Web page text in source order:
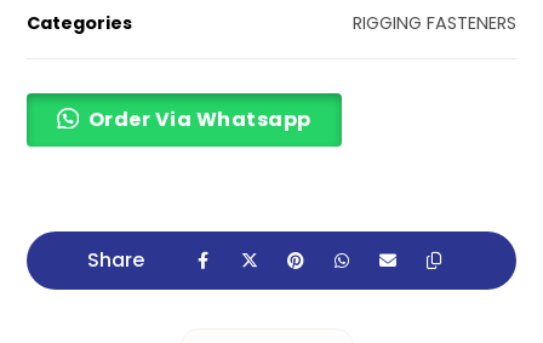
Categories RIGGING FASTENERS
Order Via Whatsapp